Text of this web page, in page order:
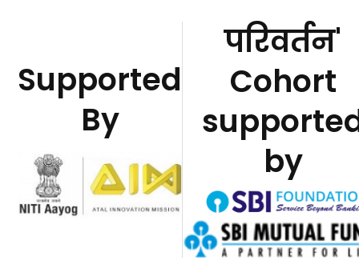
Supported
By
परिवर्तन'
Cohort
by